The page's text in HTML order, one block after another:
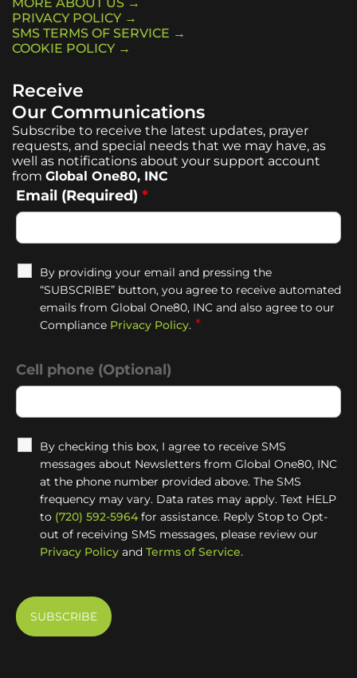
MORE ABOUT US →
PRIVACY POLICY →
SMS TERMS OF SERVICE →
COOKIE POLICY →
Receive
Our Communications
Subscribe to receive the latest updates, prayer
requests, and special needs that we may have, as
well as notifications about your support account
from Global One80, INC
Email (Required) *
By providing your email and pressing the
“SUBSCRIBE” button, you agree to receive automated
emails from Global One80, INC and also agree to our
Compliance Privacy Policy. *
Cell phone (Optional)
By checking this box, I agree to receive SMS
messages about Newsletters from Global One80, INC
at the phone number provided above. The SMS
frequency may vary. Data rates may apply. Text HELP
to (720) 592-5964 for assistance. Reply Stop to Opt-
out of receiving SMS messages, please review our
Privacy Policy and Terms of Service.